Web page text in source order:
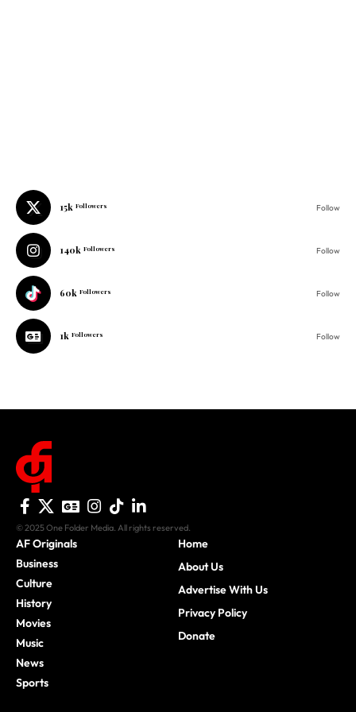
15k Followers Follow
140k Followers Follow
60k Followers Follow
1k Followers Follow
© 2025 One Folder Media. All rights reserved.
AF Originals
Business
Culture
History
Movies
Music
News
Sports
Home
About Us
Advertise With Us
Privacy Policy
Donate